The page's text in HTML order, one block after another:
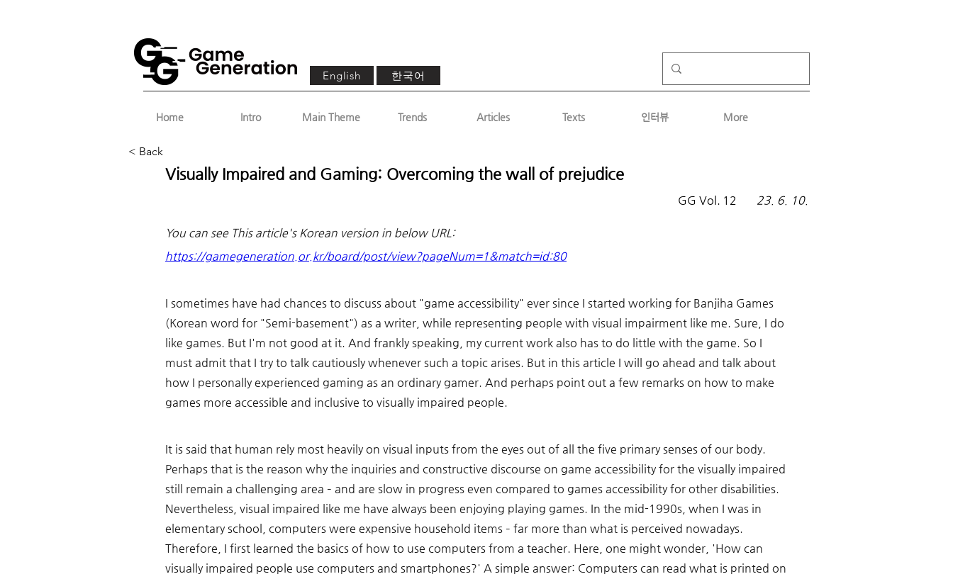
English 한국어
Home Intro Main Theme Trends Articles Texts 인터뷰 More
< Back
Visually Impaired and Gaming: Overcoming the wall of prejudice
12
GG Vol. 23. 6. 10.
You can see This article's Korean version in below URL:
https://gamegeneration.or.kr/board/post/view?pageNum=1&match=id:80
I sometimes have had chances to discuss about "game accessibility" ever since I started working for Banjiha Games
(Korean word for "Semi-basement") as a writer, while representing people with visual impairment like me. Sure, I do
like games. But I'm not good at it. And frankly speaking, my current work also has to do little with the game. So I
must admit that I try to talk cautiously whenever such a topic arises. But in this article I will go ahead and talk about
how I personally experienced gaming as an ordinary gamer. And perhaps point out a few remarks on how to make
games more accessible and inclusive to visually impaired people.
It is said that human rely most heavily on visual inputs from the eyes out of all the five primary senses of our body.
Perhaps that is the reason why the inquiries and constructive discourse on game accessibility for the visually impaired
still remain a challenging area – and are slow in progress even compared to games accessibility for other disabilities.
Nevertheless, visual impaired like me have always been enjoying playing games. In the mid-1990s, when I was in
elementary school, computers were expensive household items – far more than what is perceived nowadays.
Therefore, I first learned the basics of how to use computers from a teacher. Here, one might wonder, 'How can
visually impaired people use computers and smartphones?' A simple answer: Computers can read what is printed on